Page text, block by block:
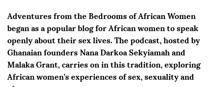
Adventures from the Bedrooms of African Women
began as a popular blog for African women to speak
openly about their sex lives. The podcast, hosted by
Ghanaian founders Nana Darkoa Sekyiamah and
Malaka Grant, carries on in this tradition, exploring
African women’s experiences of sex, sexuality and